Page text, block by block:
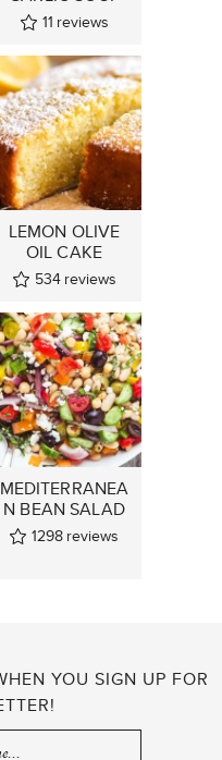
11 reviews
LEMON OLIVE
OIL CAKE
534 reviews
MEDITERRANEA
N BEAN SALAD
1298 reviews
YOU SIGN UP FOR